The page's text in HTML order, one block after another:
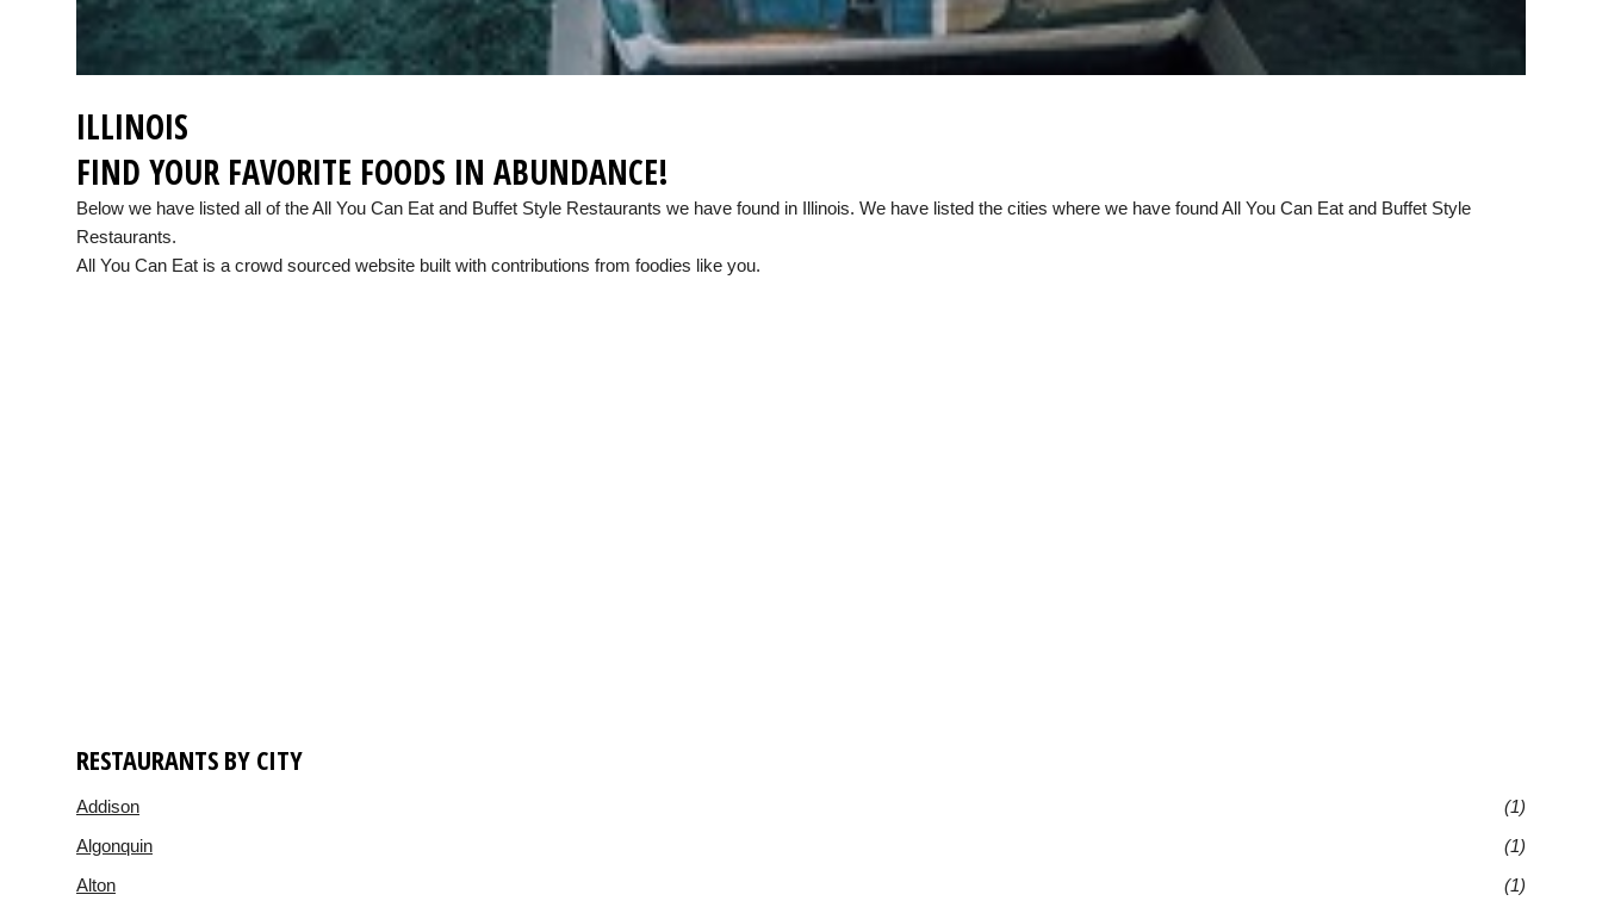
ILLINOIS
FIND YOUR FAVORITE FOODS IN ABUNDANCE!
Below we have listed all of the All You Can Eat and Buffet Style Restaurants we have found in Illinois. We have listed the cities where we have found All You Can Eat and Buffet Style
Restaurants.
All You Can Eat is a crowd sourced website built with contributions from foodies like you.
RESTAURANTS BY CITY
Addison
(1)
Algonquin
(1)
Alton
(1)